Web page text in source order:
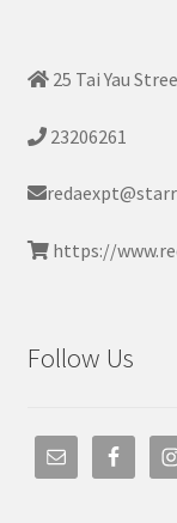
25 Tai Yau
23206261
https://
Follow Us